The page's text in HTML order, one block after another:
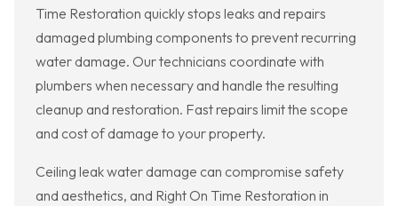
Time Restoration quickly stops leaks and repairs
damaged plumbing components to prevent recurring
water damage. Our technicians coordinate with
plumbers when necessary and handle the resulting
cleanup and restoration. Fast repairs limit the scope
and cost of damage to your property.
Ceiling leak water damage can compromise safety
and aesthetics, and Right On Time Restoration in